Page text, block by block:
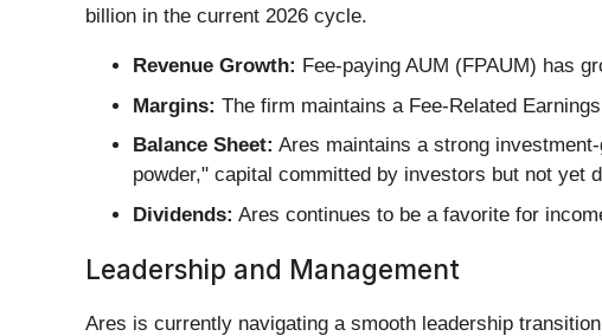
billion in the current 2026 cycle.
Revenue Growth: Fee-paying AUM (FPAUM) has
Margins: The firm maintains a Fee-Related
Balance Sheet: Ares maintains a strong
powder," capital committed by investors but not yet
Dividends: Ares continues to be a favorite for
Leadership and Management
Ares is currently navigating a smooth leadership